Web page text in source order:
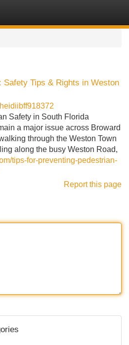
Safety Tips & Rights in Weston
heidiibff918372
Safety in South Florida
a major issue across Broward
through the Weston Town
along the busy Weston Road,
tips-for-preventing-pedestrian-
Report this page